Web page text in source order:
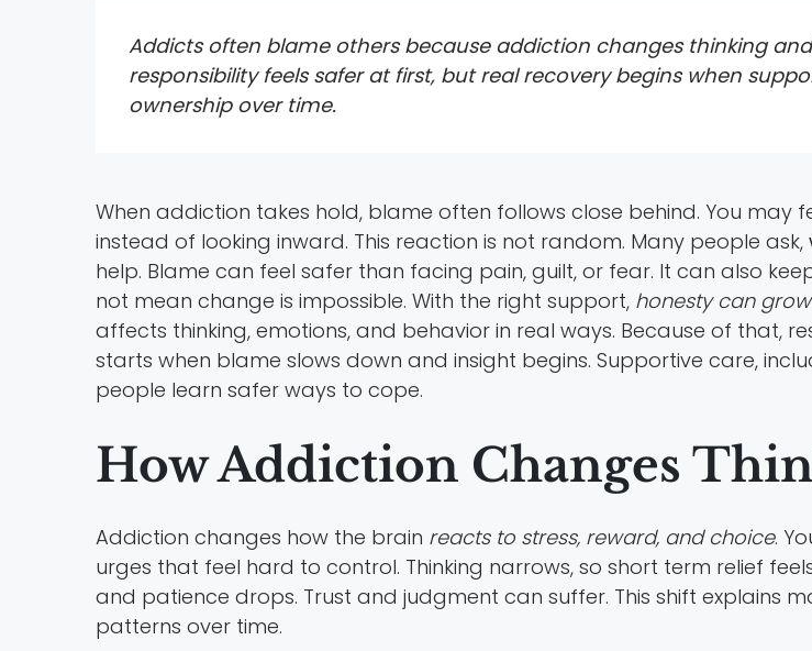
Addicts often blame others because addiction changes thinking
responsibility feels safer at first, but real recovery begins when
ownership over time.
When addiction takes hold, blame often follows close behind. You may
instead of looking inward. This reaction is not random. Many people ask,
help. Blame can feel safer than facing pain, guilt, or fear. It can also
not mean change is impossible. With the right support, honesty can
affects thinking, emotions, and behavior in real ways. Because of that,
starts when blame slows down and insight begins. Supportive care,
people learn safer ways to cope.
How Addiction Changes
Addiction changes how the brain reacts to stress, reward, and choice.
urges that feel hard to control. Thinking narrows, so short term relief
and patience drops. Trust and judgment can suffer. This shift explains
patterns over time.